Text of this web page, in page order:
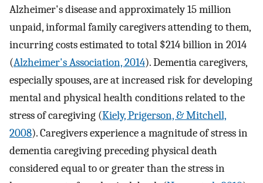
Alzheimer's disease and approximately 15 million
unpaid, informal family caregivers attending to them,
incurring costs estimated to total $214 billion in 2014
(Alzheimer's Association, 2014). Dementia caregivers,
especially spouses, are at increased risk for developing
mental and physical health conditions related to the
stress of caregiving (Kiely, Prigerson, & Mitchell,
2008). Caregivers experience a magnitude of stress in
dementia caregiving preceding physical death
considered equal to or greater than the stress in